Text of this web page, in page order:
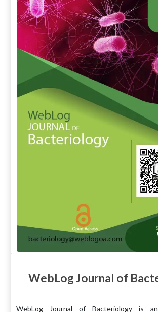
WebLog Journal of
WebLog Journal of Bacteriology is